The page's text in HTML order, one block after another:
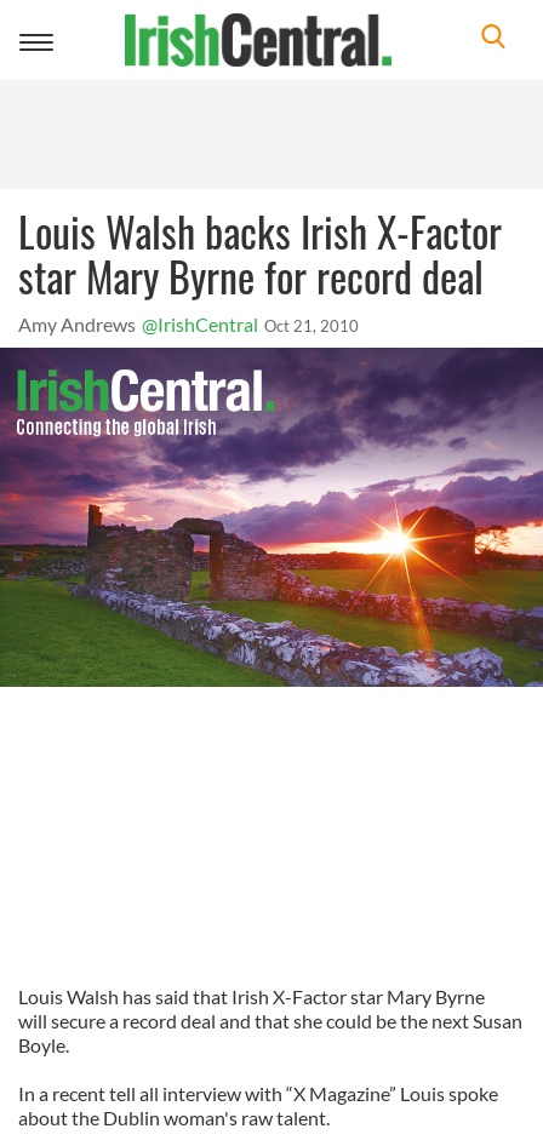
Toggle
Louis Walsh backs Irish X-Factor
star Mary Byrne for record deal
Amy Andrews @IrishCentral Oct 21, 2010
Louis Walsh has said that Irish X-Factor star Mary Byrne
will secure a record deal and that she could be the next Susan
Boyle.
In a recent tell all interview with “X Magazine” Louis spoke
about the Dublin woman's raw talent.